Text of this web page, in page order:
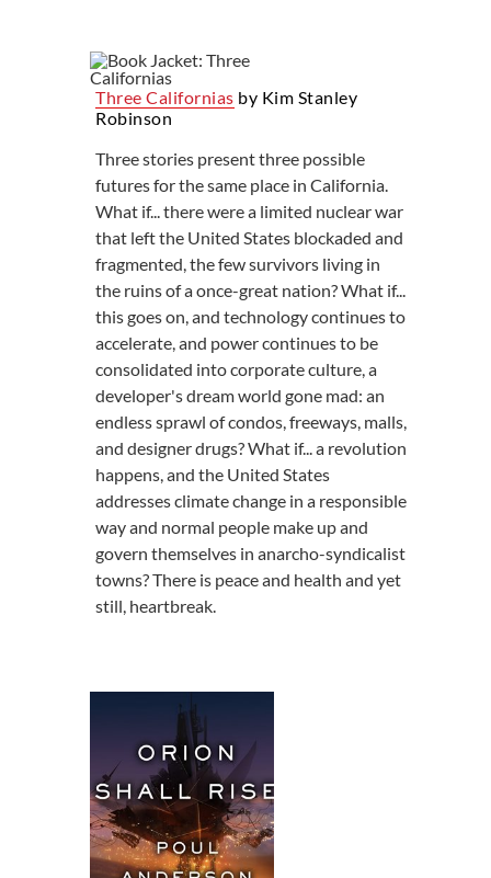
Three Californias by Kim Stanley
Robinson
Three stories present three possible
futures for the same place in California.
What if... there were a limited nuclear war
that left the United States blockaded and
fragmented, the few survivors living in
the ruins of a once-great nation? What if...
this goes on, and technology continues to
accelerate, and power continues to be
consolidated into corporate culture, a
developer's dream world gone mad: an
endless sprawl of condos, freeways, malls,
and designer drugs? What if... a revolution
happens, and the United States
addresses climate change in a responsible
way and normal people make up and
govern themselves in anarcho-syndicalist
towns? There is peace and health and yet
still, heartbreak.